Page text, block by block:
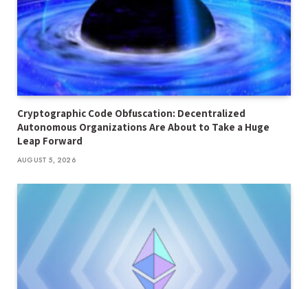
Cryptographic Code Obfuscation: Decentralized
Autonomous Organizations Are About to Take a Huge
Leap Forward
AUGUST 5, 2026